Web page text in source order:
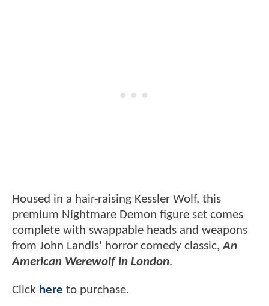
Housed in a hair-raising Kessler Wolf, this
premium Nightmare Demon figure set comes
complete with swappable heads and weapons
from John Landis' horror comedy classic,An
American Werewolf in London.
Click here to purchase.